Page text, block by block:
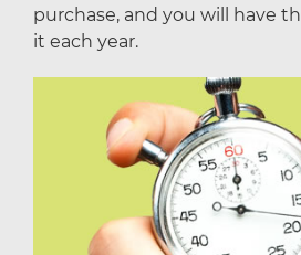
purchase, and you will have
it each year.